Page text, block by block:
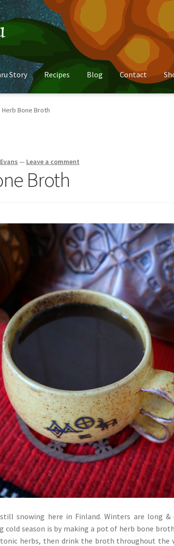
Story Recipes Blog Contact
Herb Bone Broth
— Leave a comment
Broth
snowing here in Finland. Winters are long
cold season is by making a pot of herb bone
herbs, then drink the broth throughout the